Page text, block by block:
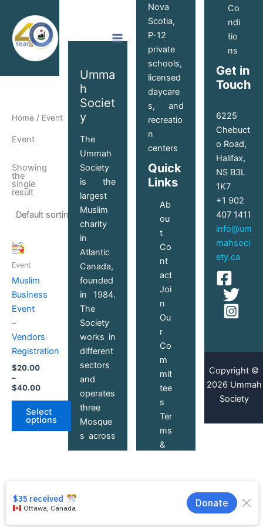
content
Home / Event
Event
Showing
the
single
result
Event
Muslim
Business
Event
–
Vendors
Registration
$20.00
–
$40.00
Price
range:
$20.00
through
$40.00
Select
options
This
product
has
multiple
variants.
options
may
chosen
on
the
product
page
Umma
h
Societ
y
The
Ummah
Society
is the
largest
Muslim
charity
in
Atlantic
Canada,
founded
in 1984.
The
Society
works in
different
sectors
and
operates
three
Mosque
s across
Nova
Scotia,
P-12
private
schools,
licensed
daycare
s, and
recreatio
n
centers
Quick
Links
Ab
ou
t
Co
nt
act
Joi
n
Ou
r
Co
m
mit
tee
s
Ter
ms
&
Co
ndi
tio
ns
Get in
Touch
6225
Chebuct
o Road,
Halifax,
NS B3L
1K7
+1 902
407 1411
info@um
mahsoci
ety.ca
Copyright ©
2026 Ummah
Society